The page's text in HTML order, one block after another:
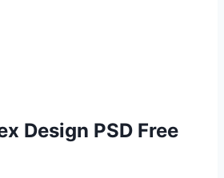
Design PSD Free